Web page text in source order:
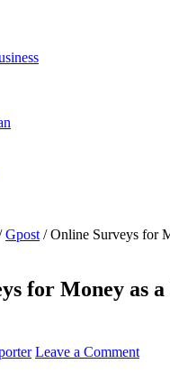
Gpost /Online Surveys for
for Money as
Leave a Comment